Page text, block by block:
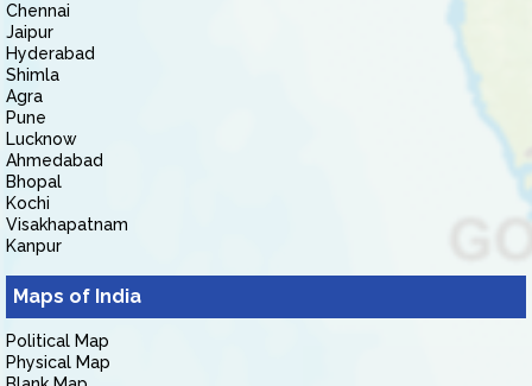
Chennai
Jaipur
Hyderabad
Shimla
Agra
Pune
Lucknow
Ahmedabad
Bhopal
Kochi
Visakhapatnam
Kanpur
Maps of India
Political Map
Physical Map